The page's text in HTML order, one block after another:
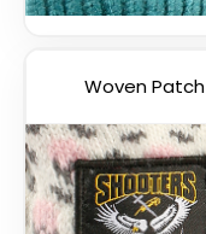
Woven Patch